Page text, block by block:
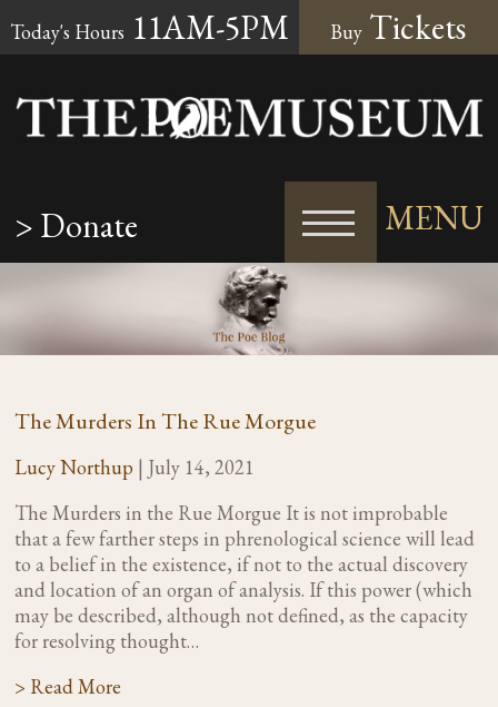
Buy Tickets
Today's Hours 11AM-5PM
MENU
> Donate
The Murders In The Rue Morgue
Lucy Northup | July 14, 2021
The Murders in the Rue Morgue It is not improbable
that a few farther steps in phrenological science will lead
to a belief in the existence, if not to the actual discovery
and location of an organ of analysis. If this power (which
may be described, although not defined, as the capacity
for resolving thought…
> Read More